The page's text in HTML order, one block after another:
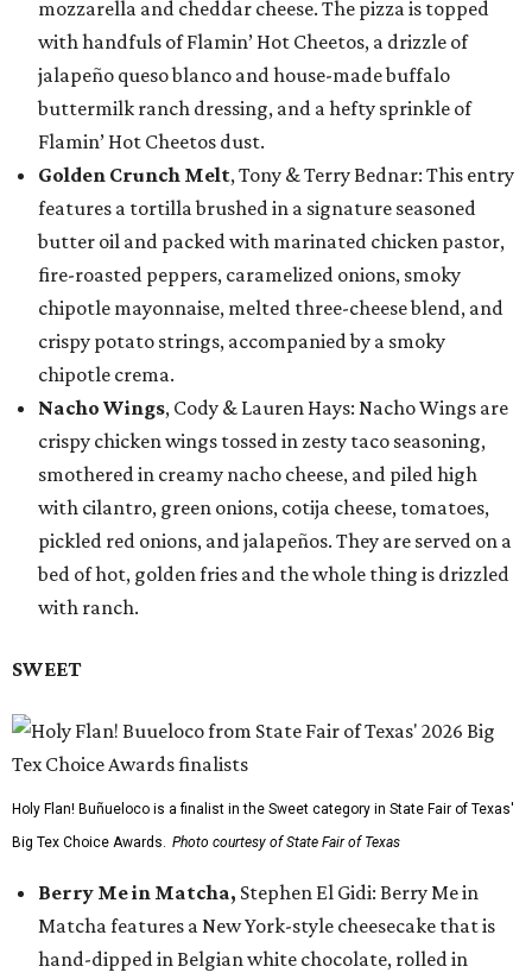
mozzarella and cheddar cheese. The pizza is topped
with handfuls of Flamin’ Hot Cheetos, a drizzle of
jalapeño queso blanco and house-made buffalo
buttermilk ranch dressing, and a hefty sprinkle of
Flamin’ Hot Cheetos dust.
Golden Crunch Melt, Tony & Terry Bednar: This entry
features a tortilla brushed in a signature seasoned
butter oil and packed with marinated chicken pastor,
fire-roasted peppers, caramelized onions, smoky
chipotle mayonnaise, melted three-cheese blend, and
crispy potato strings, accompanied by a smoky
chipotle crema.
Nacho Wings, Cody & Lauren Hays: Nacho Wings are
crispy chicken wings tossed in zesty taco seasoning,
smothered in creamy nacho cheese, and piled high
with cilantro, green onions, cotija cheese, tomatoes,
pickled red onions, and jalapeños. They are served on a
bed of hot, golden fries and the whole thing is drizzled
with ranch.
SWEET
Holy Flan! Buñueloco is a finalist in the Sweet category in State Fair of Texas'
Big Tex Choice Awards. Photo courtesy of State Fair of Texas
Berry Me in Matcha, Stephen El Gidi: Berry Me in
Matcha features a New York-style cheesecake that is
hand-dipped in Belgian white chocolate, rolled in